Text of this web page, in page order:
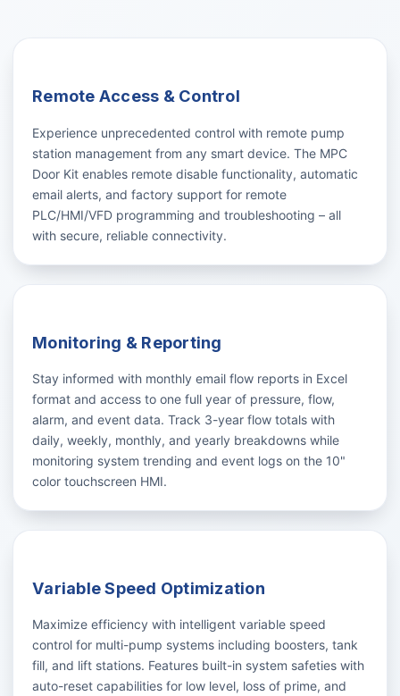
Remote Access & Control
Experience unprecedented control with remote pump
station management from any smart device. The MPC
Door Kit enables remote disable functionality, automatic
email alerts, and factory support for remote
PLC/HMI/VFD programming and troubleshooting – all
with secure, reliable connectivity.
Monitoring & Reporting
Stay informed with monthly email flow reports in Excel
format and access to one full year of pressure, flow,
alarm, and event data. Track 3-year flow totals with
daily, weekly, monthly, and yearly breakdowns while
monitoring system trending and event logs on the 10"
color touchscreen HMI.
Variable Speed Optimization
Maximize efficiency with intelligent variable speed
control for multi-pump systems including boosters, tank
fill, and lift stations. Features built-in system safeties with
auto-reset capabilities for low level, loss of prime, and